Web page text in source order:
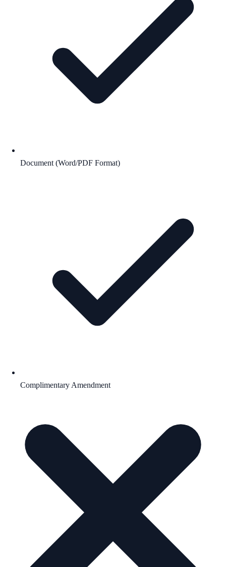
Document (Word/PDF Format)
Complimentary Amendment